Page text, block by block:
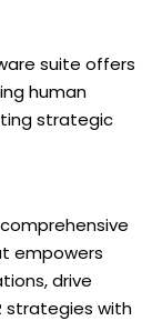
suite offers
human
strategic
empowers
drive
strategies with